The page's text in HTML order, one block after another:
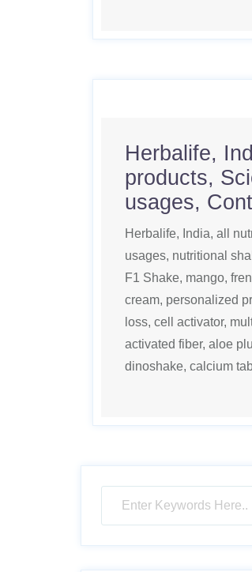
Herbalife,
products,
usages,
Herbalife, India, all
usages, nutritional
F1 Shake, mango,
cream, personalized
loss, cell activator,
activated fiber, aloe
dinoshake, calcium